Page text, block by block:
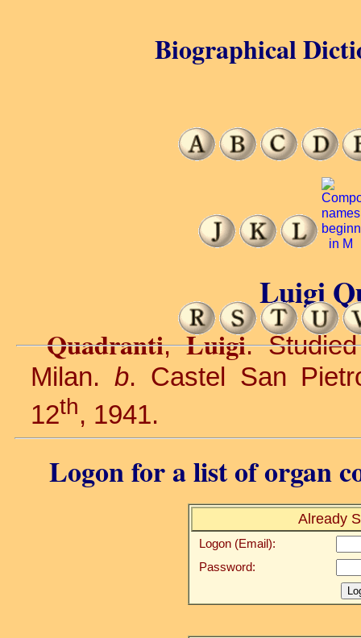
Luigi
Quadranti,Luigi.
Milan. b. Castel San
12th, 1941.
Logon for a list of organ
Already
Logon (Email):
Password:
Biographical